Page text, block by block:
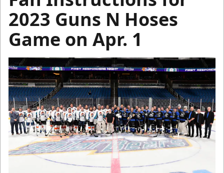
2023 Guns N Hoses
Game on Apr. 1